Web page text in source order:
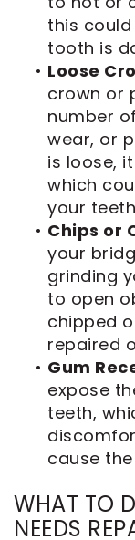
this
tooth is
• Loose
crown or
number
wear, or
is loose,
which
your
• Chips or
your
grinding
to open
chipped
repaired
• Gum
expose
teeth,
cause
WHAT TO
NEEDS